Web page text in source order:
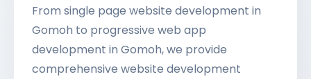
From single page website development in
Gomoh to progressive web app
development in Gomoh, we provide
comprehensive website development